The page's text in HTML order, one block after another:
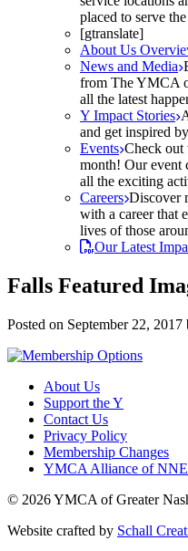
placed to serve
[gtranslate]
About Us
News and Media
from The YMCA
all the latest
Y Impact Stories
and get inspired
Events Check out
month! Our event
all the exciting
Careers Discover
with a career that
lives of those
Our Latest
Falls Featured
Posted on September 22, 2017
About Us
Support the Y
Contact Us
Privacy Policy
Membership Changes
YMCA Alliance of NNE
© 2026 YMCA of Greater
Website crafted by Schall